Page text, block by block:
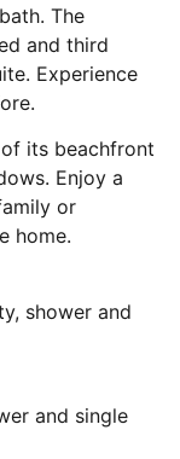
The
and third
Experience
its beachfront
Enjoy a
or
home.
shower and
and single